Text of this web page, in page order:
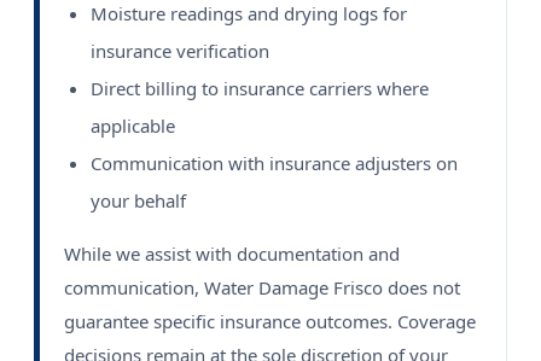
Moisture readings and drying logs for
insurance verification
Direct billing to insurance carriers where
applicable
Communication with insurance adjusters on
your behalf
While we assist with documentation and
communication, Water Damage Frisco does not
guarantee specific insurance outcomes. Coverage
decisions remain at the sole discretion of your